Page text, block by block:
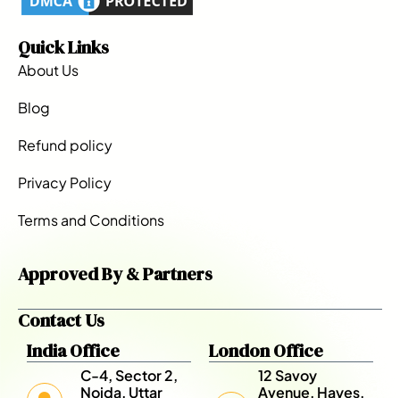
Quick Links
About Us
Blog
Refund policy
Privacy Policy
Terms and Conditions
Approved By & Partners
Contact Us
India Office
C-4, Sector 2,
Noida, Uttar
London Office
12 Savoy
Avenue, Hayes,